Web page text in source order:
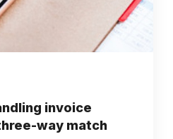
invoice
way match